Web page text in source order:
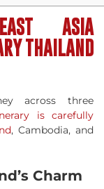
ASIA
THAILAND
across three
is carefully
, Cambodia, and
Charm